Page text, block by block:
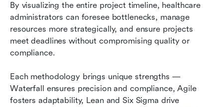
By visualizing the entire project timeline, healthcare
administrators can foresee bottlenecks, manage
resources more strategically, and ensure projects
meet deadlines without compromising quality or
compliance.
Each methodology brings unique strengths —
Waterfall ensures precision and compliance, Agile
fosters adaptability, Lean and Six Sigma drive